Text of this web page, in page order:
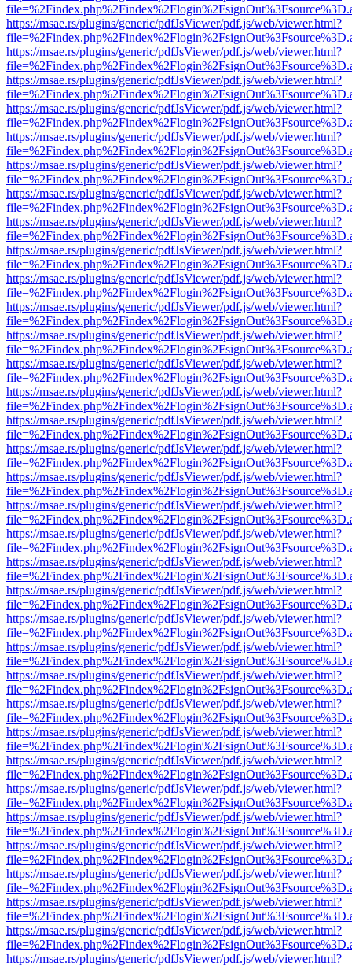
https://msae.rs/plugins/generic/pdfJsViewer/pdf.js/web/viewer.html?
https://msae.rs/plugins/generic/pdfJsViewer/pdf.js/web/viewer.html?
https://msae.rs/plugins/generic/pdfJsViewer/pdf.js/web/viewer.html?
https://msae.rs/plugins/generic/pdfJsViewer/pdf.js/web/viewer.html?
https://msae.rs/plugins/generic/pdfJsViewer/pdf.js/web/viewer.html?
https://msae.rs/plugins/generic/pdfJsViewer/pdf.js/web/viewer.html?
https://msae.rs/plugins/generic/pdfJsViewer/pdf.js/web/viewer.html?
https://msae.rs/plugins/generic/pdfJsViewer/pdf.js/web/viewer.html?
https://msae.rs/plugins/generic/pdfJsViewer/pdf.js/web/viewer.html?
https://msae.rs/plugins/generic/pdfJsViewer/pdf.js/web/viewer.html?
https://msae.rs/plugins/generic/pdfJsViewer/pdf.js/web/viewer.html?
https://msae.rs/plugins/generic/pdfJsViewer/pdf.js/web/viewer.html?
https://msae.rs/plugins/generic/pdfJsViewer/pdf.js/web/viewer.html?
https://msae.rs/plugins/generic/pdfJsViewer/pdf.js/web/viewer.html?
https://msae.rs/plugins/generic/pdfJsViewer/pdf.js/web/viewer.html?
https://msae.rs/plugins/generic/pdfJsViewer/pdf.js/web/viewer.html?
https://msae.rs/plugins/generic/pdfJsViewer/pdf.js/web/viewer.html?
https://msae.rs/plugins/generic/pdfJsViewer/pdf.js/web/viewer.html?
https://msae.rs/plugins/generic/pdfJsViewer/pdf.js/web/viewer.html?
https://msae.rs/plugins/generic/pdfJsViewer/pdf.js/web/viewer.html?
https://msae.rs/plugins/generic/pdfJsViewer/pdf.js/web/viewer.html?
https://msae.rs/plugins/generic/pdfJsViewer/pdf.js/web/viewer.html?
https://msae.rs/plugins/generic/pdfJsViewer/pdf.js/web/viewer.html?
https://msae.rs/plugins/generic/pdfJsViewer/pdf.js/web/viewer.html?
https://msae.rs/plugins/generic/pdfJsViewer/pdf.js/web/viewer.html?
https://msae.rs/plugins/generic/pdfJsViewer/pdf.js/web/viewer.html?
https://msae.rs/plugins/generic/pdfJsViewer/pdf.js/web/viewer.html?
https://msae.rs/plugins/generic/pdfJsViewer/pdf.js/web/viewer.html?
https://msae.rs/plugins/generic/pdfJsViewer/pdf.js/web/viewer.html?
https://msae.rs/plugins/generic/pdfJsViewer/pdf.js/web/viewer.html?
https://msae.rs/plugins/generic/pdfJsViewer/pdf.js/web/viewer.html?
https://msae.rs/plugins/generic/pdfJsViewer/pdf.js/web/viewer.html?
https://msae.rs/plugins/generic/pdfJsViewer/pdf.js/web/viewer.html?
https://msae.rs/plugins/generic/pdfJsViewer/pdf.js/web/viewer.html?